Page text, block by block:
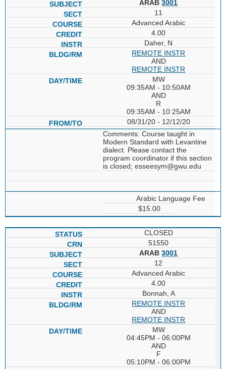
ARAB3001
11
Advanced Arabic
4.00
Daher, N
REMOTE INSTR
AND
REMOTE INSTR
MW
09:35AM - 10:50AM
AND
R
09:35AM - 10:25AM
08/31/20 - 12/12/20
Comments: Course taught in
Modern Standard with Levantine
dialect. Please contact the
program coordinator if this section
is closed; esseesym@gwu.edu
Arabic Language Fee
$15.00
CLOSED
51550
ARAB3001
12
Advanced Arabic
4.00
Bonnah, A
REMOTE INSTR
AND
REMOTE INSTR
MW
04:45PM - 06:00PM
AND
F
05:10PM - 06:00PM